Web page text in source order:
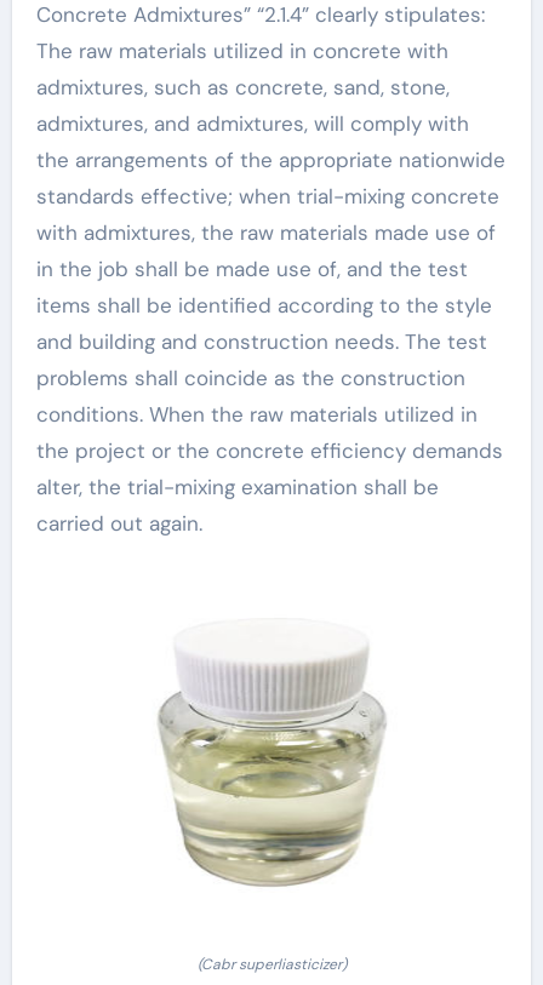
Concrete Admixtures” “2.1.4” clearly stipulates:
The raw materials utilized in concrete with
admixtures, such as concrete, sand, stone,
admixtures, and admixtures, will comply with
the arrangements of the appropriate nationwide
standards effective; when trial-mixing concrete
with admixtures, the raw materials made use of
in the job shall be made use of, and the test
items shall be identified according to the style
and building and construction needs. The test
problems shall coincide as the construction
conditions. When the raw materials utilized in
the project or the concrete efficiency demands
alter, the trial-mixing examination shall be
carried out again.
(Cabr superliasticizer)